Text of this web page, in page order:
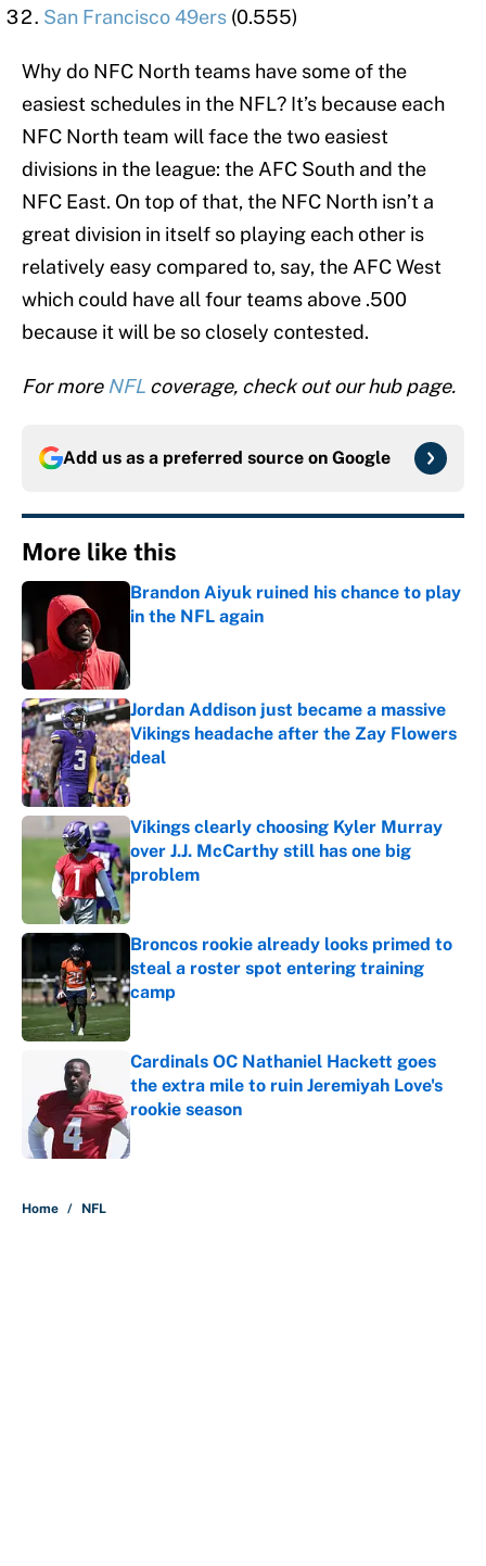
San Francisco 49ers (0.555)
Why do NFC North teams have some of the
easiest schedules in the NFL? It’s because each
NFC North team will face the two easiest
divisions in the league: the AFC South and the
NFC East. On top of that, the NFC North isn’t a
great division in itself so playing each other is
relatively easy compared to, say, the AFC West
which could have all four teams above .500
because it will be so closely contested.
For more NFL coverage, check out our hub page.
Add us as a preferred source on Google
More like this
Brandon Aiyuk ruined his chance to play
in the NFL again
Jordan Addison just became a massive
Vikings headache after the Zay Flowers
deal
Published by on Invalid Date
Vikings clearly choosing Kyler Murray
over J.J. McCarthy still has one big
problem
Published by on Invalid Date
Broncos rookie already looks primed to
steal a roster spot entering training
camp
Cardinals OC Nathaniel Hackett goes
the extra mile to ruin Jeremiyah Love's
rookie season
Published by on Invalid Date
Home / NFL